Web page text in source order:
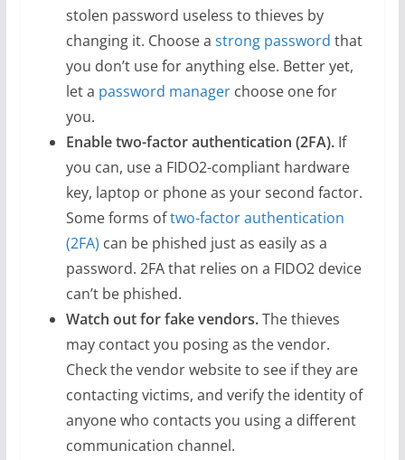
stolen password useless to thieves by
changing it. Choose a strong password that
you don’t use for anything else. Better yet,
let a password managerchoose one for
you.
Enable two-factor authentication (2FA).If
you can, use a FIDO2-compliant hardware
key, laptop or phone as your second factor.
Some forms oftwo-factor authentication
(2FA) can be phished just as easily as a
password. 2FA that relies on a FIDO2 device
can’t be phished.
Watch out for fake vendors.The thieves
may contact you posing as the vendor.
Check the vendor website to see if they are
contacting victims, and verify the identity of
anyone who contacts you using a different
communication channel.